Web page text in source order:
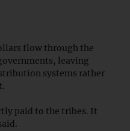
flow through the
leaving
systems rather
paid to the tribes. It